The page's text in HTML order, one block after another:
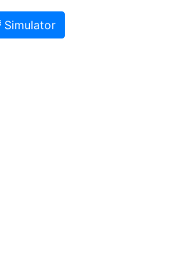
Simulator